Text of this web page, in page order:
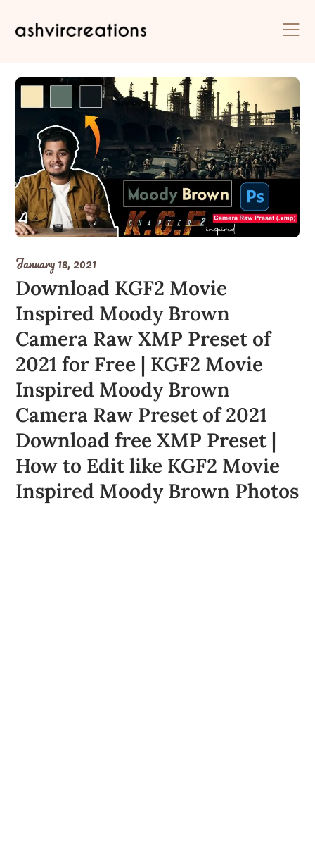
January 18, 2021
Download KGF2 Movie
Inspired Moody Brown
Camera Raw XMP Preset of
2021 for Free | KGF2 Movie
Inspired Moody Brown
Camera Raw Preset of 2021
Download free XMP Preset |
How to Edit like KGF2 Movie
Inspired Moody Brown Photos